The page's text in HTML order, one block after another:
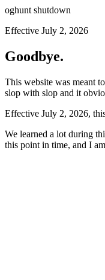
oghunt shutdown
Effective July 2, 2026
Goodbye.
This website was meant
slop with slop and it
Effective July 2, 2026,
We learned a lot during
this point in time, and I